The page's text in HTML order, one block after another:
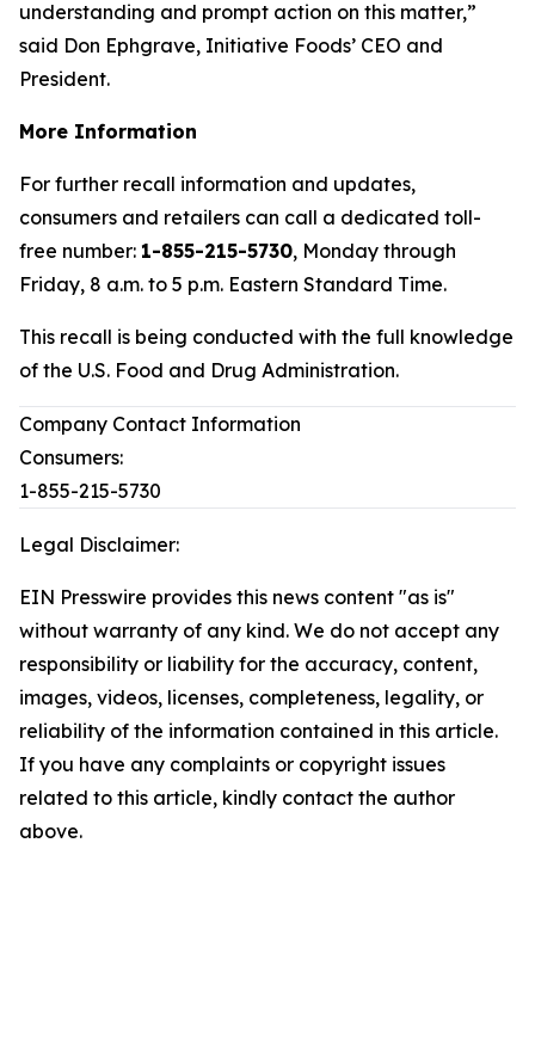
understanding and prompt action on this matter,”
said Don Ephgrave, Initiative Foods’ CEO and
President.
More Information
For further recall information and updates,
consumers and retailers can call a dedicated toll-
free number: 1-855-215-5730, Monday through
Friday, 8 a.m. to 5 p.m. Eastern Standard Time.
This recall is being conducted with the full knowledge
of the U.S. Food and Drug Administration.
Company Contact Information
Consumers:
1-855-215-5730
Legal Disclaimer:
EIN Presswire provides this news content "as is"
without warranty of any kind. We do not accept any
responsibility or liability for the accuracy, content,
images, videos, licenses, completeness, legality, or
reliability of the information contained in this article.
If you have any complaints or copyright issues
related to this article, kindly contact the author
above.